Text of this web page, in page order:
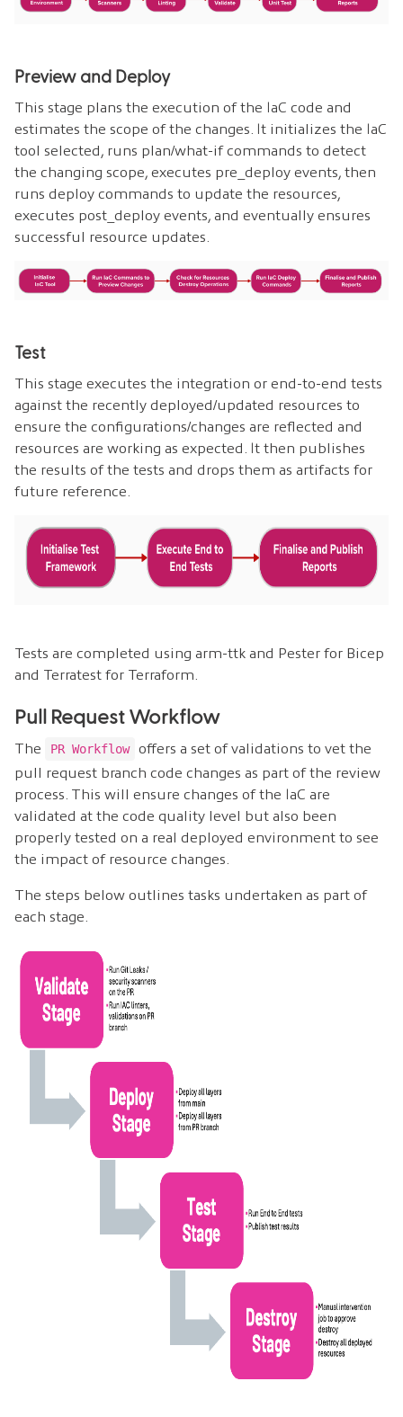
Preview and Deploy
This stage plans the execution of the IaC code and
estimates the scope of the changes. It initializes the IaC
tool selected, runs plan/what-if commands to detect
the changing scope, executes pre_deploy events, then
runs deploy commands to update the resources,
executes post_deploy events, and eventually ensures
successful resource updates.
Test
This stage executes the integration or end-to-end tests
against the recently deployed/updated resources to
ensure the configurations/changes are reflected and
resources are working as expected. It then publishes
the results of the tests and drops them as artifacts for
future reference.
Tests are completed using arm-ttk and Pester for Bicep
and Terratest for Terraform.
Pull Request Workflow
The PR Workflow
offers a set of validations to vet the
pull request branch code changes as part of the review
process. This will ensure changes of the IaC are
validated at the code quality level but also been
properly tested on a real deployed environment to see
the impact of resource changes.
The steps below outlines tasks undertaken as part of
each stage.